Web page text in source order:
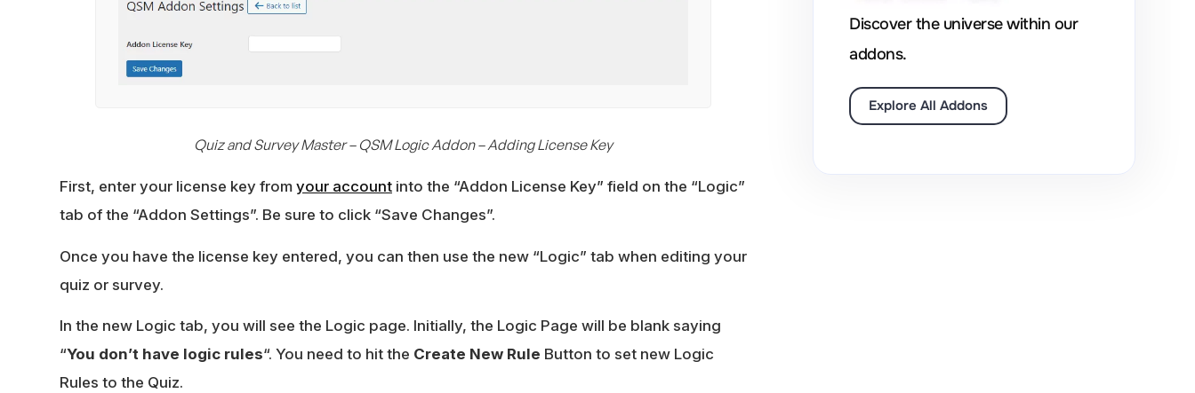
Quiz and Survey Master – QSM Logic Addon – Adding License Key
First, enter your license key from your account into the “Addon License Key” field on the “Logic”
tab of the “Addon Settings”. Be sure to click “Save Changes”.
Once you have the license key entered, you can then use the new “Logic” tab when editing your
quiz or survey.
In the new Logic tab, you will see the Logic page. Initially, the Logic Page will be blank saying
“You don’t have logic rules“. You need to hit the Create New Rule Button to set new Logic
Rules to the Quiz.
Discover the universe within our
addons.
Explore All Addons